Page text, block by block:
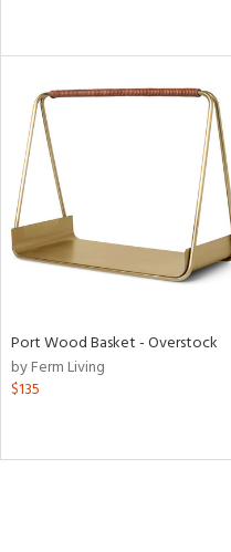
Port Wood Basket - Overstock
by Ferm Living
$135